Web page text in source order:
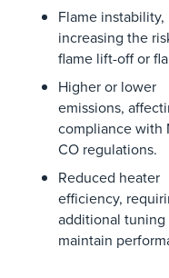
Flame instability,
increasing the
flame lift-offor
Higheror lower
emissions,
compliancewith
CO regulations.
Reduced heater
efficiency,
additional tuning
maintain